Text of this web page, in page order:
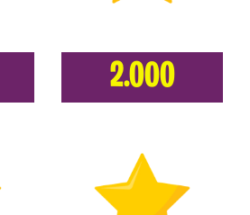
2.000